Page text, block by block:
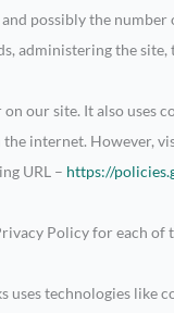
possibly the
administering the
our site. It also uses
internet. However,
URL – https://
Policy for each
technologies like